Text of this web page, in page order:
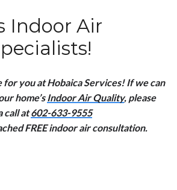
Indoor Air
for you at Hobaica Services! If we can
home’sIndoor Air Quality, please
call at602-633-9555
FREE indoor air consultation.